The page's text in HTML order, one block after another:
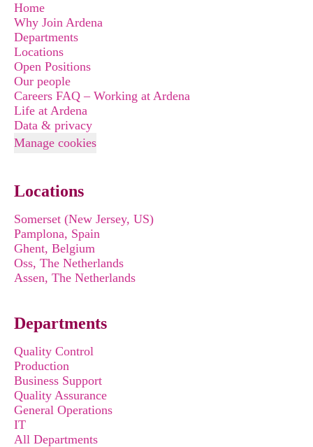
Home
Why Join Ardena
Departments
Locations
Open Positions
Our people
Careers FAQ – Working at Ardena
Life at Ardena
Data & privacy
Manage cookies
Locations
Somerset (New Jersey, US)
Pamplona, Spain
Ghent, Belgium
Oss, The Netherlands
Assen, The Netherlands
Departments
Quality Control
Production
Business Support
Quality Assurance
General Operations
IT
All Departments